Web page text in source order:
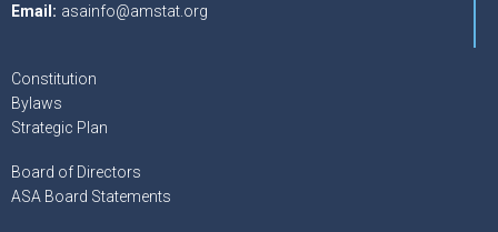
Email: asainfo@amstat.org
Constitution
Bylaws
Strategic Plan
Board of Directors
ASA Board Statements